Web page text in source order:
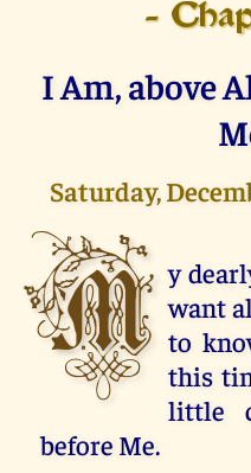
-
I Am, above
Saturday,
M y
want
to
this
little
before Me.